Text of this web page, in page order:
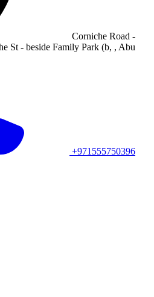
Corniche Road -
St - beside Family Park (b, , Abu
+971555750396